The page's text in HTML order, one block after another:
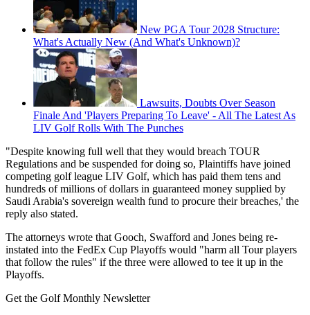
New PGA Tour 2028 Structure:
What's Actually New (And What's Unknown)?
Lawsuits, Doubts Over Season
Finale And 'Players Preparing To Leave' - All The Latest As
LIV Golf Rolls With The Punches
"Despite knowing full well that they would breach TOUR
Regulations and be suspended for doing so, Plaintiffs have joined
competing golf league LIV Golf, which has paid them tens and
hundreds of millions of dollars in guaranteed money supplied by
Saudi Arabia's sovereign wealth fund to procure their breaches,' the
reply also stated.
The attorneys wrote that Gooch, Swafford and Jones being re-
instated into the FedEx Cup Playoffs would "harm all Tour players
that follow the rules" if the three were allowed to tee it up in the
Playoffs.
Get the Golf Monthly Newsletter